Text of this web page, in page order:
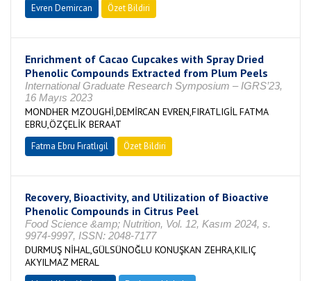
Evren Demircan Özet Bildiri
Enrichment of Cacao Cupcakes with Spray Dried
Phenolic Compounds Extracted from Plum Peels
International Graduate Research Symposium – IGRS’23,
16 Mayıs 2023
MONDHER MZOUGHİ,DEMİRCAN EVREN,FIRATLIGİL FATMA
EBRU,ÖZÇELİK BERAAT
Fatma Ebru Fıratlıgil Özet Bildiri
Recovery, Bioactivity, and Utilization of Bioactive
Phenolic Compounds in Citrus Peel
Food Science &amp; Nutrition, Vol. 12, Kasım 2024, s.
9974-9997, ISSN: 2048-7177
DURMUŞ NİHAL,GÜLSÜNOĞLU KONUŞKAN ZEHRA,KILIÇ
AKYILMAZ MERAL